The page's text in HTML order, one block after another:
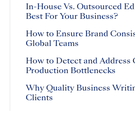
In-House Vs. Outsourced
Best For Your Business?
How to Ensure Brand
Global Teams
How to Detect and Address
Production Bottlenecks
Why Quality Business
Clients